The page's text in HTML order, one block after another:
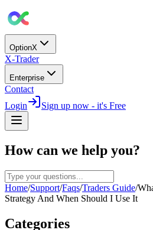
OptionX
X-Trader
Enterprise
Contact
Login
Sign up now - it's Free
How can we help you?
Home/Support/Faqs/Traders Guide/
Strategy And When Should I Use It
Categories